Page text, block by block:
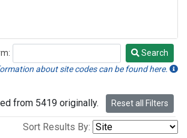
Search
about site codes can be found here.
from 5419 originally. Reset all Filters
Sort Results By: